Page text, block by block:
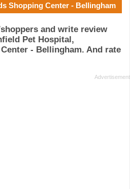
Shopping Center - Bellingham
and write review
Pet Hospital,
- Bellingham. And rate